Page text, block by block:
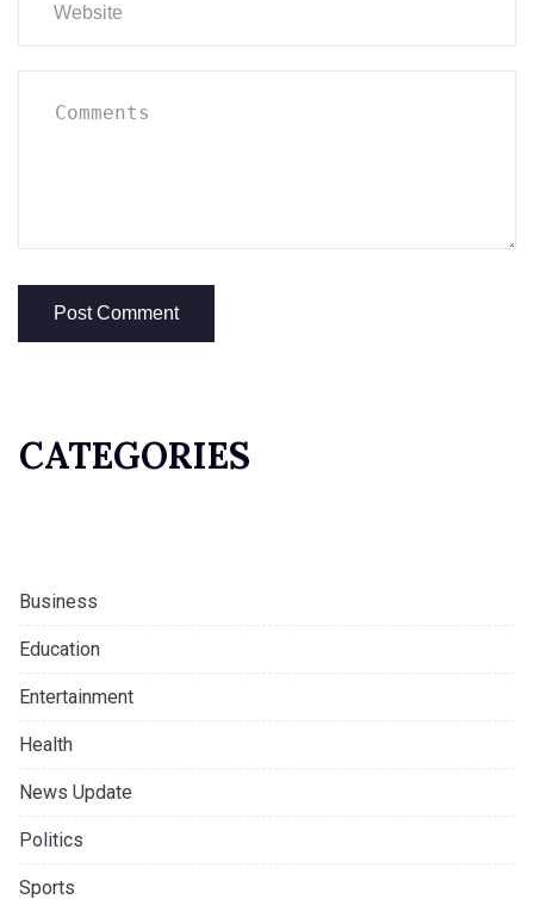
CATEGORIES
Business
Education
Entertainment
Health
News Update
Politics
Sports